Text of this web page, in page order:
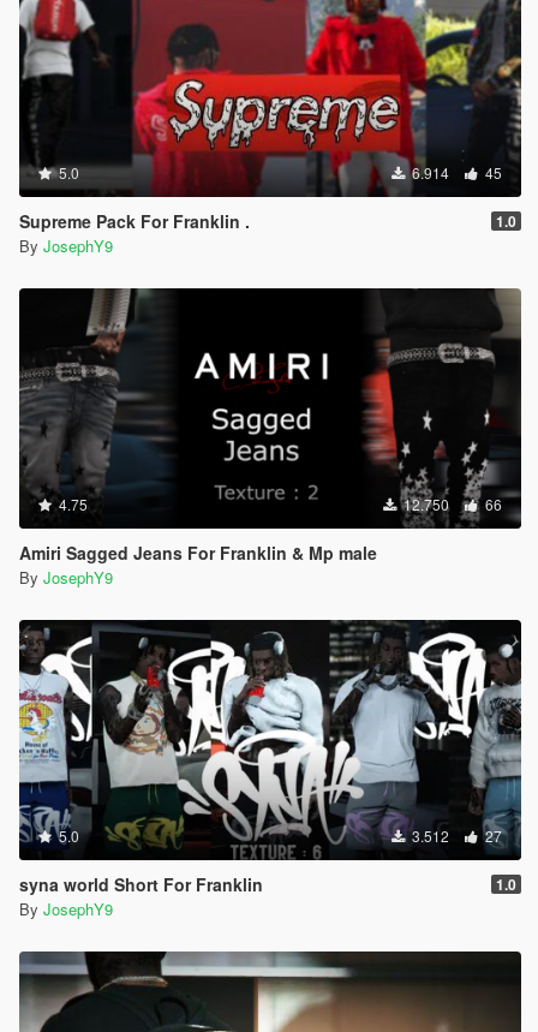
5.0 6.914 45
Supreme Pack For Franklin . 1.0
By JosephY9
4.75 12.750 66
Amiri Sagged Jeans For Franklin & Mp male
By JosephY9
5.0 3.512 27
syna world Short For Franklin 1.0
By JosephY9